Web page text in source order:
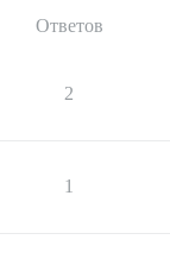
Ответов
2
1